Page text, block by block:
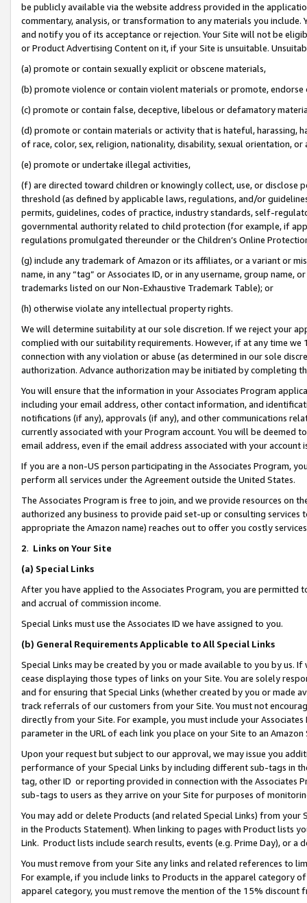
be publicly available via the website address provided in the
commentary, analysis, or transformation to any materials you
and notify you of its acceptance or rejection. Your Site will not be
or Product Advertising Content on it, if your Site is unsuitable.
(a) promote or contain sexually explicit or obscene materials,
(b) promote violence or contain violent materials or promote,
(c) promote or contain false, deceptive, libelous or defamatory
(d) promote or contain materials or activity that is hateful, harassing,
of race, color, sex, religion, nationality, disability, sexual orientation, or
(e) promote or undertake illegal activities,
(f) are directed toward children or knowingly collect, use, or
threshold (as defined by applicable laws, regulations, and/or
permits, guidelines, codes of practice, industry standards, self-
governmental authority related to child protection (for example, if
regulations promulgated thereunder or the Children’s Online
(g) include any trademark of Amazon or its affiliates, or a variant or
name, in any “tag” or Associates ID, or in any username, group
trademarks listed on our Non-Exhaustive Trademark Table); or
(h) otherwise violate any intellectual property rights.
We will determine suitability at our sole discretion. If we reject your
complied with our suitability requirements. However, if at any time
connection with any violation or abuse (as determined in our sole
authorization. Advance authorization may be initiated by completing
You will ensure that the information in your Associates Program
including your email address, other contact information, and
notifications (if any), approvals (if any), and other communications
currently associated with your Program account. You will be deemed
email address, even if the email address associated with your account
If you are a non-US person participating in the Associates Program,
perform all services under the Agreement outside the United States.
The Associates Program is free to join, and we provide resources on
authorized any business to provide paid set-up or consulting
appropriate the Amazon name) reaches out to offer you costly
2. Links on Your Site
(a) Special Links
After you have applied to the Associates Program, you are permitted
and accrual of commission income.
Special Links must use the Associates ID we have assigned to you.
(b) General Requirements Applicable to All Special Links
Special Links may be created by you or made available to you by us.
cease displaying those types of links on your Site. You are solely
and for ensuring that Special Links (whether created by you or
track referrals of our customers from your Site. You must not
directly from your Site. For example, you must include your
parameter in the URL of each link you place on your Site to an Amazon
Upon your request but subject to our approval, we may issue you
performance of your Special Links by including different sub-tags in
tag, other ID or reporting provided in connection with the Associates
sub-tags to users as they arrive on your Site for purposes of
You may add or delete Products (and related Special Links) from
in the Products Statement). When linking to pages with Product lists
Link. Product lists include search results, events (e.g. Prime Day), or a
You must remove from your Site any links and related references to
For example, if you include links to Products in the apparel category
apparel category, you must remove the mention of the 15% discount